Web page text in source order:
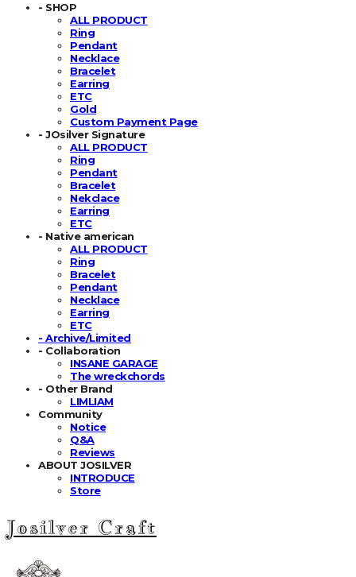
- SHOP
ALL PRODUCT
Ring
Pendant
Necklace
Bracelet
Earring
ETC
Gold
Custom Payment Page
- JOsilver Signature
ALL PRODUCT
Ring
Pendant
Bracelet
Nekclace
Earring
ETC
- Native american
ALL PRODUCT
Ring
Bracelet
Pendant
Necklace
Earring
ETC
- Archive/Limited
- Collaboration
INSANE GARAGE
The wreckchords
- Other Brand
LIMLIAM
Community
Notice
Q&A
Reviews
ABOUT JOSILVER
INTRODUCE
Store
Josilver Craft